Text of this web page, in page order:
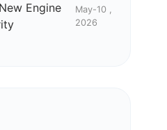
Engine
May-10 ,
2026